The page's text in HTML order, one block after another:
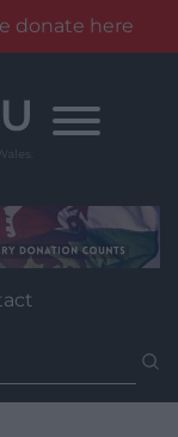
donate here